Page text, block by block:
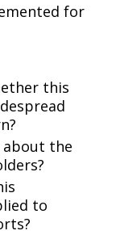
for
this
about the
to